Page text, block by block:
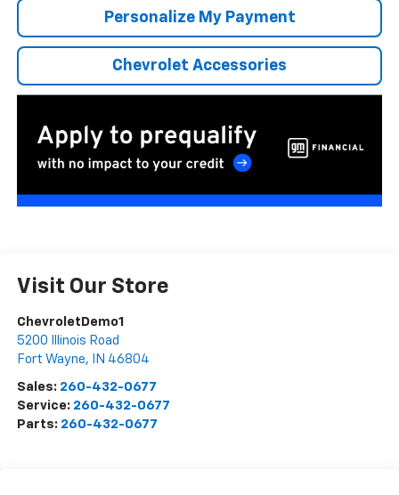
Personalize My Payment
Chevrolet Accessories
Visit Our Store
ChevroletDemo1
5200 Illinois Road
Fort Wayne, IN 46804
Sales: 260-432-0677
Service: 260-432-0677
Parts: 260-432-0677